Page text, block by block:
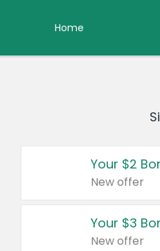
Home
Your $2
New offer
Your $3
New offer